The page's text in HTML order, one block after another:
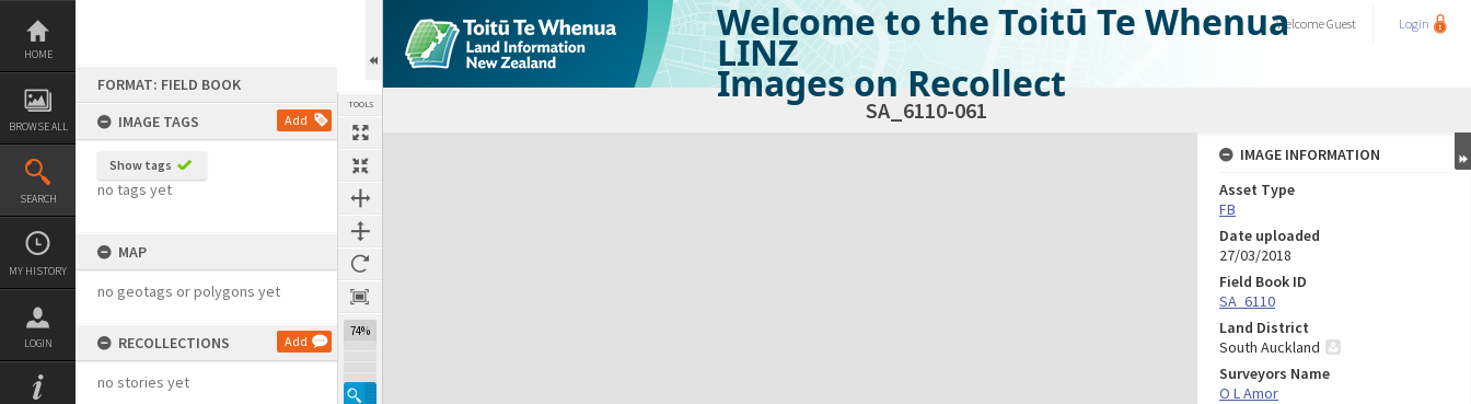
Skip
content
HOME
BROWSE ALL
SEARCH
MY HISTORY
LOGIN
FORMAT: FIELD BOOK
IMAGE TAGS
Add
Show tags
no tags yet
MAP
no geotags or polygons yet
RECOLLECTIONS Add
no stories yet
TOOLS
74%
Welcome to the Toitū Te Whenua
LINZ
Images on Recollect
WelcomeGuest Login
SA_6110-061
Expand/collapse
IMAGE INFORMATION
Asset Type
FB
Date uploaded
27/03/2018
Field Book ID
SA_6110
Land District
South Auckland
Surveyors Name
O L Amor